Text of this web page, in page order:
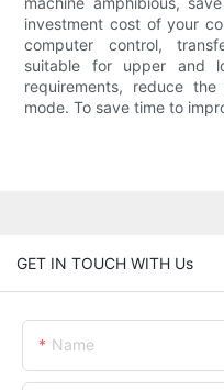
investment cost of your
computer control,
suitable for upper and
requirements, reduce
mode. To save time to
GET IN TOUCH WITH Us
Name